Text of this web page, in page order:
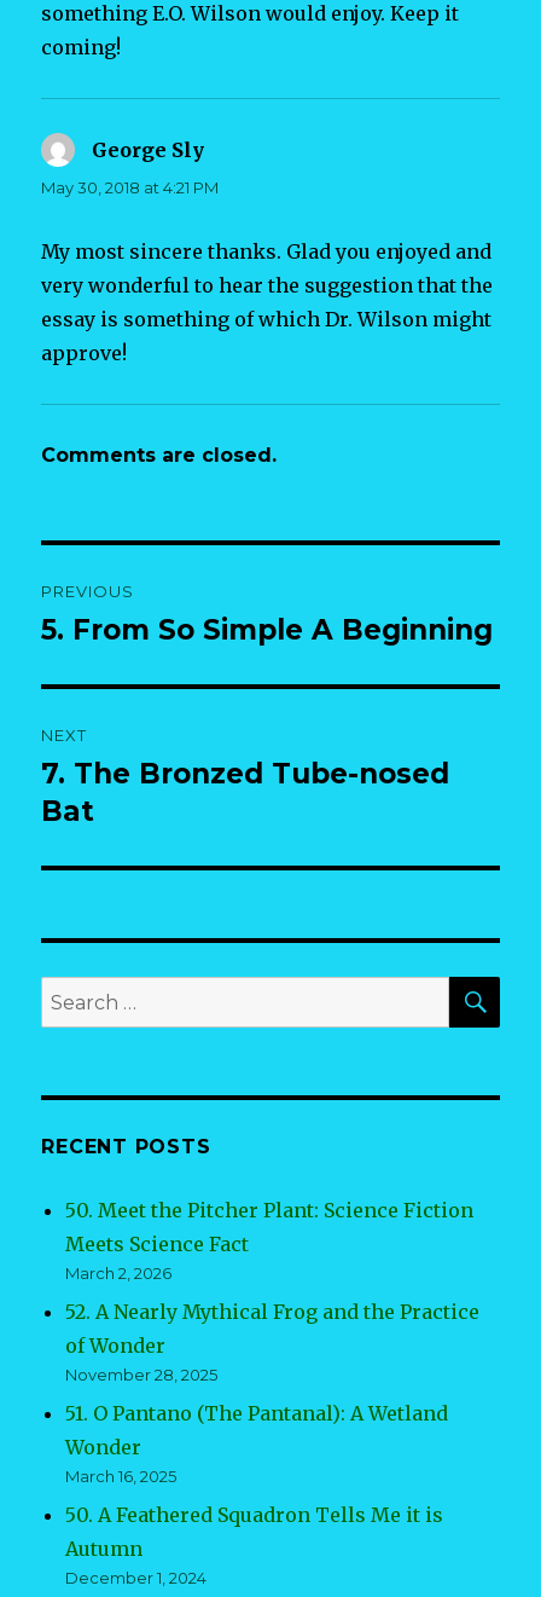
something E.O. Wilson would enjoy. Keep it
coming!
George Sly
May 30, 2018 at 4:21 PM
My most sincere thanks. Glad you enjoyed and
very wonderful to hear the suggestion that the
essay is something of which Dr. Wilson might
approve!
Comments are closed.
navigation
PREVIOUS
Previous
5. From So Simple A Beginning
NEXT
Next
post:
7. The Bronzed Tube-nosed
Bat
Search
for:
RECENT POSTS
50. Meet the Pitcher Plant: Science Fiction
Meets Science Fact
March 2, 2026
52. A Nearly Mythical Frog and the Practice
of Wonder
November 28, 2025
51. O Pantano (The Pantanal): A Wetland
Wonder
March 16, 2025
50. A Feathered Squadron Tells Me it is
Autumn
December 1, 2024